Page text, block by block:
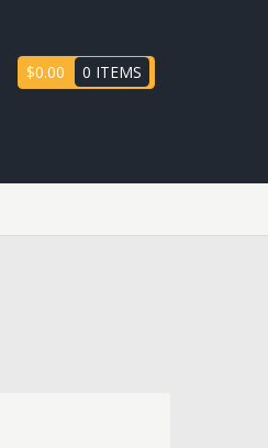
$0.00 0 ITEMS